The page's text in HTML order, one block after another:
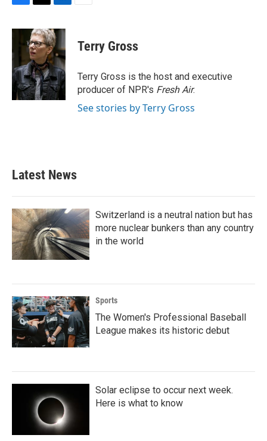
c
b
o
o
k
i
t
t
e
r
n
k
e
d
I
n
Terry Gross
Terry Gross is the host and executive
producer of NPR's Fresh Air.
See stories by Terry Gross
Latest News
Switzerland is a neutral nation but has
more nuclear bunkers than any country
in the world
Sports
The Women's Professional Baseball
League makes its historic debut
Solar eclipse to occur next week.
Here is what to know